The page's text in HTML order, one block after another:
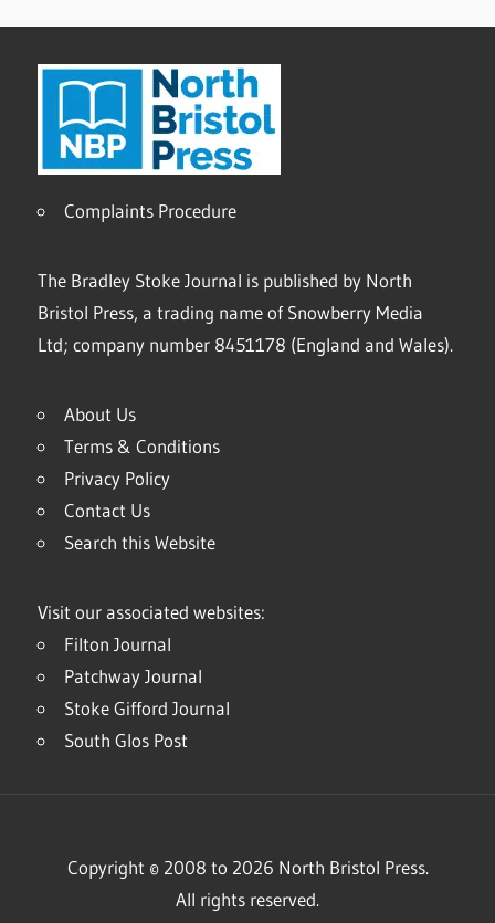
Complaints Procedure
The Bradley Stoke Journal is published by North
Bristol Press, a trading name of Snowberry Media
Ltd; company number 8451178 (England and Wales).
About Us
Terms & Conditions
Privacy Policy
Contact Us
Search this Website
Visit our associated websites:
Filton Journal
Patchway Journal
Stoke Gifford Journal
South Glos Post
Copyright © 2008 to 2026 North Bristol Press.
All rights reserved.